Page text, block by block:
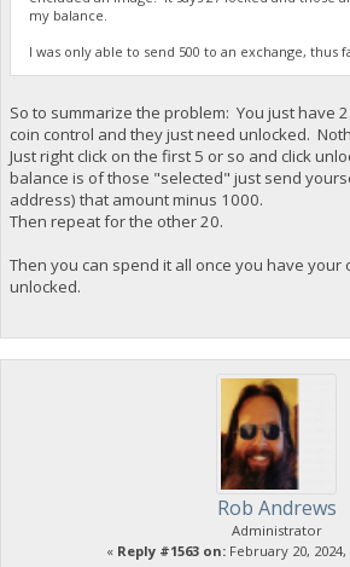
my balance.
I was only able to send 500 to an exchange, thus
So to summarize the problem: You just have
coin control and they just need unlocked.
Just right click on the first 5 or so and click
balance is of those "selected" just send
address) that amount minus 1000.
Then repeat for the other 20.
Then you can spend it all once you have your
unlocked.
Rob Andrews
Administrator
« Reply #1563 on:February 20, 2024,